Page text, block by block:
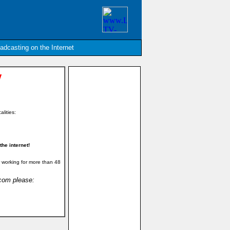
on the Internet
internet!
for more than 48
please: